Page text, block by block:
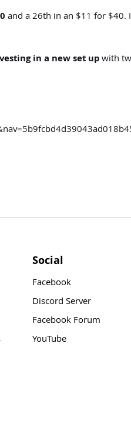
and a 26th in an $11 for $40.
in a new set upwith
Social
Facebook
Discord Server
Facebook Forum
YouTube